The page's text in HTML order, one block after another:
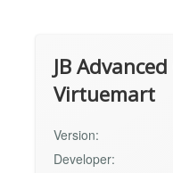
JB
Virtuemart
Version:
Developer: